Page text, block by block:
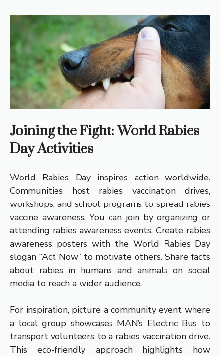
Joining the Fight: World Rabies
Day Activities
World Rabies Day inspires action worldwide.
Communities host rabies vaccination drives,
workshops, and school programs to spread rabies
vaccine awareness. You can join by organizing or
attending rabies awareness events. Create rabies
awareness posters with the World Rabies Day
slogan “Act Now” to motivate others. Share facts
about rabies in humans and animals on social
media to reach a wider audience.
For inspiration, picture a community event where
a local group showcases MAN’s Electric Bus to
transport volunteers to a rabies vaccination drive.
This eco-friendly approach highlights how